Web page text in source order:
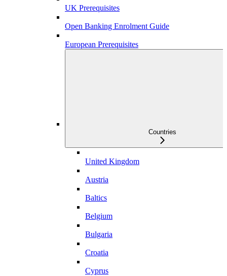
UK Prerequisites
Open Banking Enrolment Guide
European Prerequisites
Countries
United Kingdom
Austria
Baltics
Belgium
Bulgaria
Croatia
Cyprus